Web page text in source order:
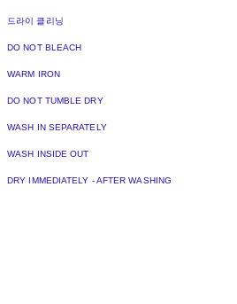
드라이 클리닝
DO NOT BLEACH
WARM IRON
DO NOT TUMBLE DRY
WASH IN SEPARATELY
WASH INSIDE OUT
DRY IMMEDIATELY - AFTER WASHING